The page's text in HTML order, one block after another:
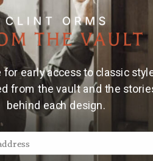
to your inbox.
SUBSCRIBE
for early access to classic
from the vault and the
behind each design.